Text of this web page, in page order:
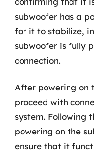
subwoofer has a
for it to stabilize,
subwoofer is fully
connection.
After powering on
proceed with
system. Following
powering on the
ensure that it